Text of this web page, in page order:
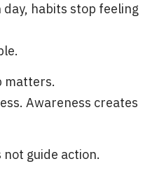
day, habits stop feeling
matters.
Awareness creates
guide action.